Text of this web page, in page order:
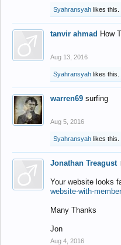
Syahransyah likes this.
tanvir ahmad How
Aug 13, 2016
Syahransyah likes this.
warren69 surfing
Aug 5, 2016
Syahransyah likes this.
Jonathan Treagust
Your website looks
website-with-
Many Thanks
Jon
Aug 4, 2016